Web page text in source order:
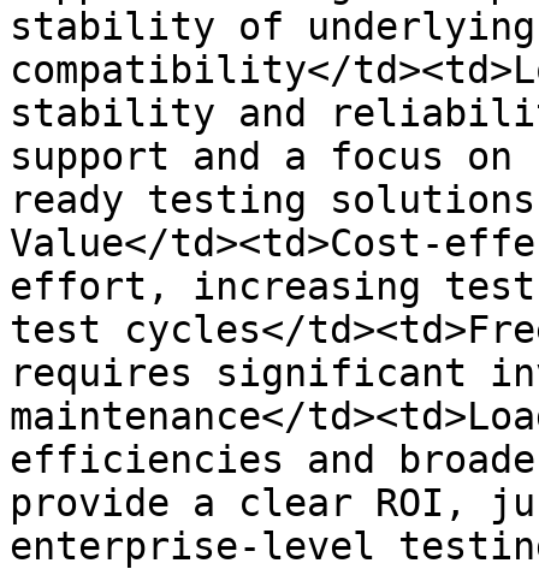
stability of underlying
compatibility</
stability and
support and a focus on
ready testing
Value</td><td>Cost-
effort, increasing test
test cycles</
requires significant
maintenance</
efficiencies and
provide a clear ROI,
enterprise-level